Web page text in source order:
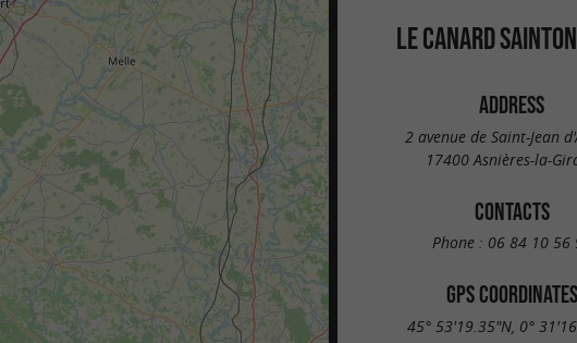
LE CANARD
ADDRESS
2 avenue de Saint-Jean
17400 Asnières-la-
CONTACTS
Phone : 06 84 10 56
GPS COORDINATES
45° 53'19.35"N, 0°